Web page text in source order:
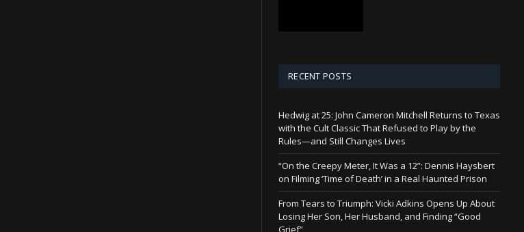
RECENT POSTS
Hedwig at 25: John Cameron Mitchell Returns to Texas
with the Cult Classic That Refused to Play by the
Rules—and Still Changes Lives
“On the Creepy Meter, It Was a 12”: Dennis Haysbert
on Filming ‘Time of Death’ in a Real Haunted Prison
From Tears to Triumph: Vicki Adkins Opens Up About
Losing Her Son, Her Husband, and Finding “Good
Grief”